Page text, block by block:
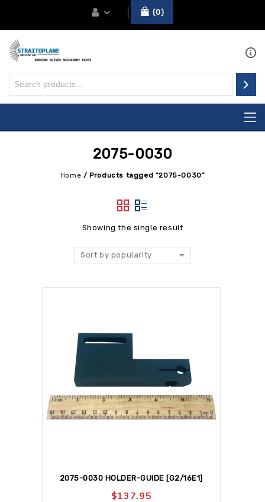
0
2075-0030
Home /Products tagged “2075-0030”
Showing the single result
Sort by popularity
2075-0030 HOLDER-GUIDE [G2/16E1]
$137.95